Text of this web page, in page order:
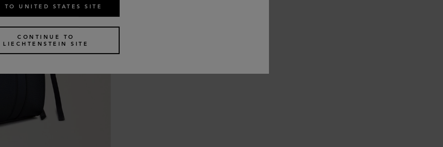
TO UNITED STATES SITE
CONTINUE TO
LIECHTENSTEIN SITE